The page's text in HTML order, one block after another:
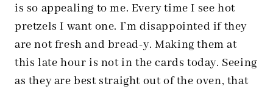
is so appealing to me. Every time I see hot
pretzels I want one. I’m disappointed if they
are not fresh and bread-y. Making them at
this late hour is not in the cards today. Seeing
as they are best straight out of the oven, that